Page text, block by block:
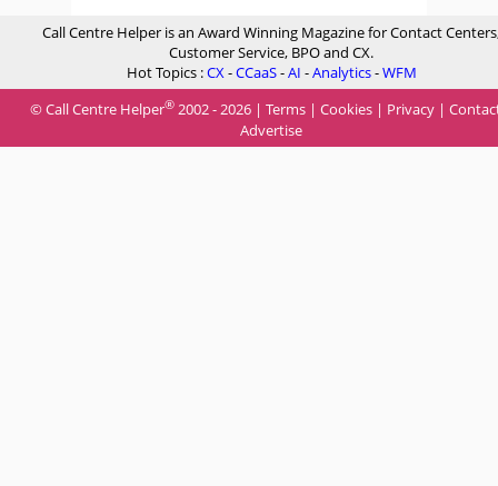
Call Centre Helper is an Award Winning Magazine for Contact
Customer Service, BPO and CX.
Hot Topics :CX-CCaaS-AI -Analytics-WFM
© Call Centre Helper® 2002 - 2026 | Terms | Cookies | Privacy |
Advertise